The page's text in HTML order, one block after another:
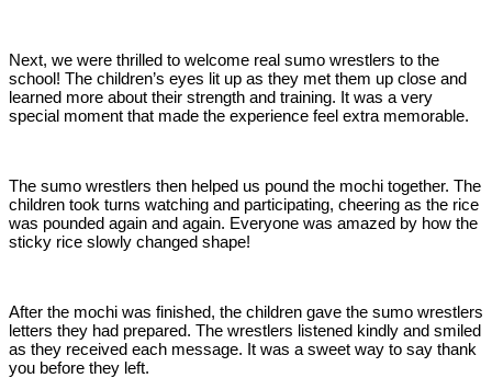
Next, we were thrilled to welcome real sumo wrestlers to the
school! The children’s eyes lit up as they met them up close and
learned more about their strength and training. It was a very
special moment that made the experience feel extra memorable.
The sumo wrestlers then helped us pound the mochi together. The
children took turns watching and participating, cheering as the rice
was pounded again and again. Everyone was amazed by how the
sticky rice slowly changed shape!
After the mochi was finished, the children gave the sumo wrestlers
letters they had prepared. The wrestlers listened kindly and smiled
as they received each message. It was a sweet way to say thank
you before they left.